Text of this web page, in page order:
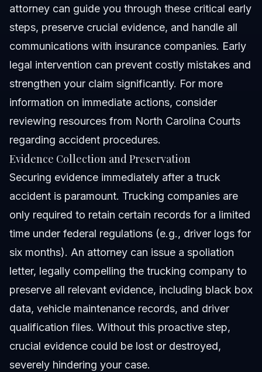
attorney can guide you through these critical early
steps, preserve crucial evidence, and handle all
communications with insurance companies. Early
legal intervention can prevent costly mistakes and
strengthen your claim significantly. For more
information on immediate actions, consider
reviewing resources from North Carolina Courts
regarding accident procedures.
Evidence Collection and Preservation
Securing evidence immediately after a truck
accident is paramount. Trucking companies are
only required to retain certain records for a limited
time under federal regulations (e.g., driver logs for
six months). An attorney can issue a spoliation
letter, legally compelling the trucking company to
preserve all relevant evidence, including black box
data, vehicle maintenance records, and driver
qualification files. Without this proactive step,
crucial evidence could be lost or destroyed,
severely hindering your case.